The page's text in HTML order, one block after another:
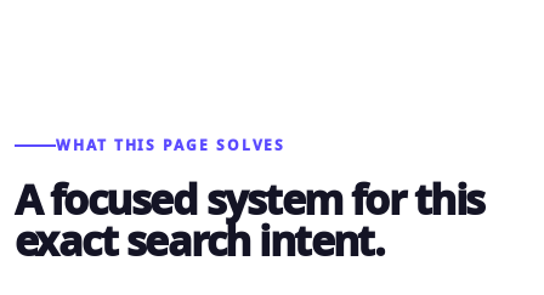
WHAT THIS PAGE SOLVES
A focused system for this
exact search intent.